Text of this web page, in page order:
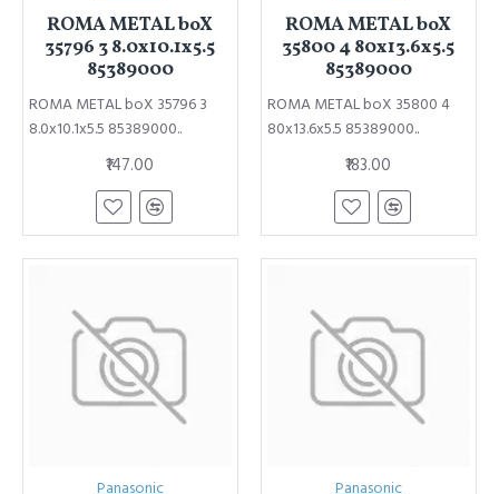
ROMA METAL boX
35796 3 8.0x10.1x5.5
85389000
ROMA METAL boX 35796 3
8.0x10.1x5.5 85389000..
₹147.00
ROMA METAL boX
35800 4 80x13.6x5.5
85389000
ROMA METAL boX 35800 4
80x13.6x5.5 85389000..
₹183.00
Panasonic Panasonic